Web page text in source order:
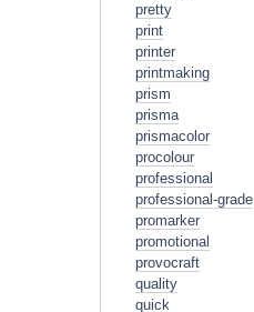
pretty
print
printer
printmaking
prism
prisma
prismacolor
procolour
professional
professional-grade
promarker
promotional
provocraft
quality
quick